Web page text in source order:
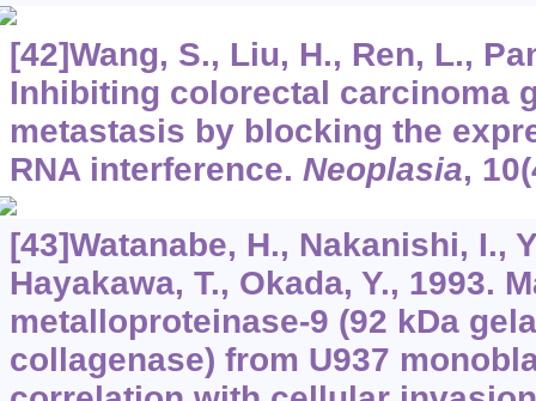
[42]Wang, S., Liu, H., Ren, L.,
Inhibiting colorectal carcinoma
metastasis by blocking the
RNA interference. Neoplasia, 10
[43]Watanabe, H., Nakanishi, I.,
Hayakawa, T., Okada, Y., 1993.
metalloproteinase-9 (92 kDa
collagenase) from U937